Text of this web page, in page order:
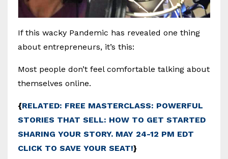
If this wacky Pandemic has revealed one thing
about entrepreneurs, it’s this:
Most people don’t feel comfortable talking about
themselves online.
{RELATED: FREE MASTERCLASS: POWERFUL
STORIES THAT SELL: HOW TO GET STARTED
SHARING YOUR STORY. MAY 24-12 PM EDT
CLICK TO SAVE YOUR SEAT!}